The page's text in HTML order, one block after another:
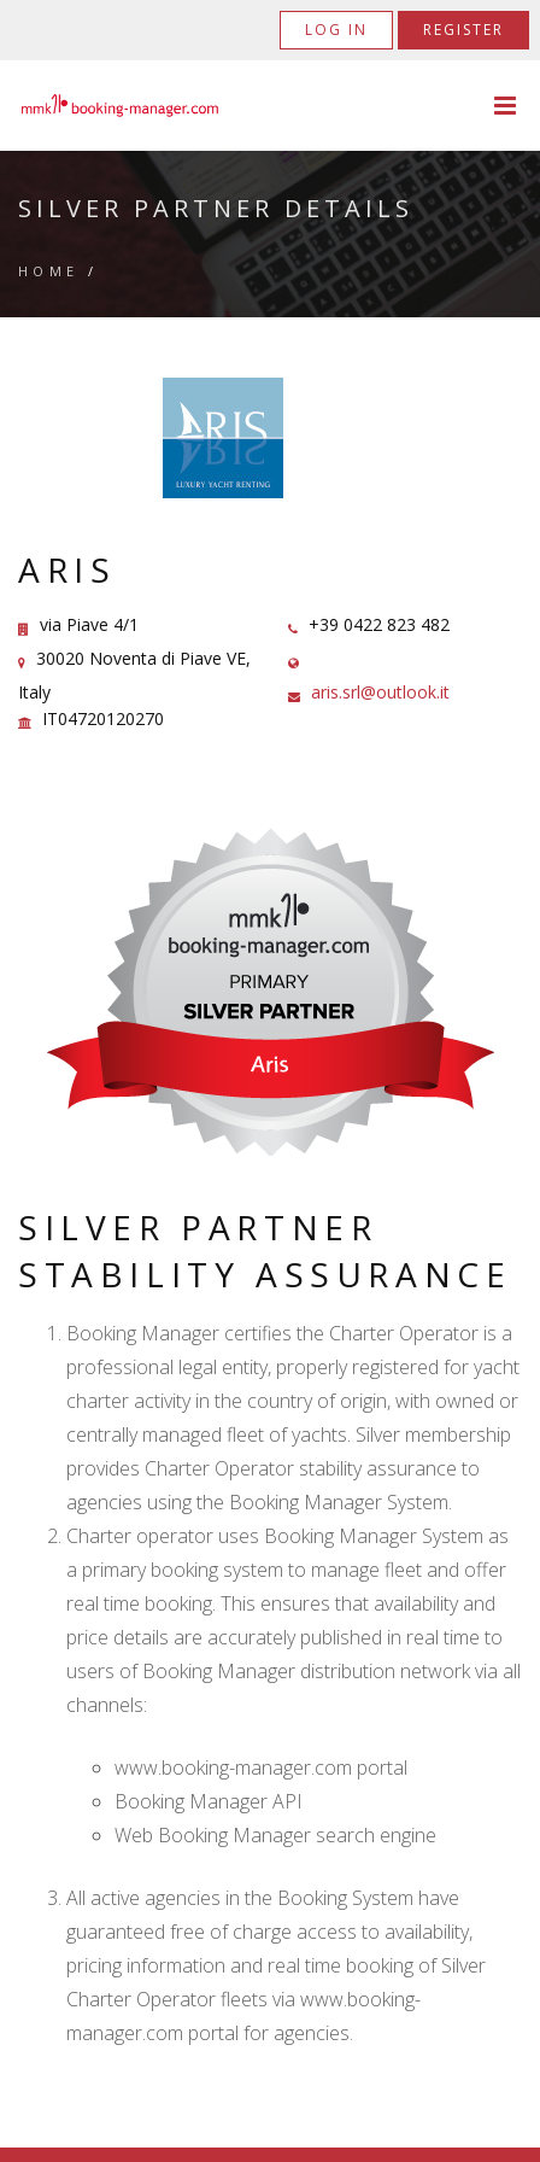
LOG IN REGISTER
SILVER PARTNER DETAILS
HOME /
ARIS
via Piave 4/1
30020 Noventa di Piave VE,
Italy
IT04720120270
+39 0422 823 482
aris.srl@outlook.it
SILVER PARTNER
STABILITY ASSURANCE
Booking Manager certifies the Charter Operator is a
professional legal entity, properly registered for yacht
charter activity in the country of origin, with owned or
centrally managed fleet of yachts. Silver membership
provides Charter Operator stability assurance to
agencies using the Booking Manager System.
Charter operator uses Booking Manager System as
a primary booking system to manage fleet and offer
real time booking. This ensures that availability and
price details are accurately published in real time to
users of Booking Manager distribution network via all
channels:
www.booking-manager.com portal
Booking Manager API
Web Booking Manager search engine
All active agencies in the Booking System have
guaranteed free of charge access to availability,
pricing information and real time booking of Silver
Charter Operator fleets via www.booking-
manager.com portal for agencies.